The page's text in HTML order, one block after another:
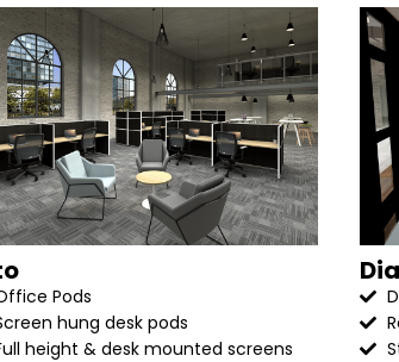
Pods
hung desk pods
height & desk mounted screens